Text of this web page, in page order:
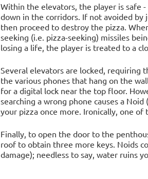
Within the elevators, the player is safe
down in the corridors. If not avoided
then proceed to destroy the pizza.
seeking (i.e. pizza-seeking) missiles
losing a life, the player is treated to a
Several elevators are locked, requiring
the various phones that hang on the
for a digital lock near the top floor.
searching a wrong phone causes a
your pizza once more. Ironically, one
Finally, to open the door to the
roof to obtain three more keys. Noids
damage); needless to say, water ruins